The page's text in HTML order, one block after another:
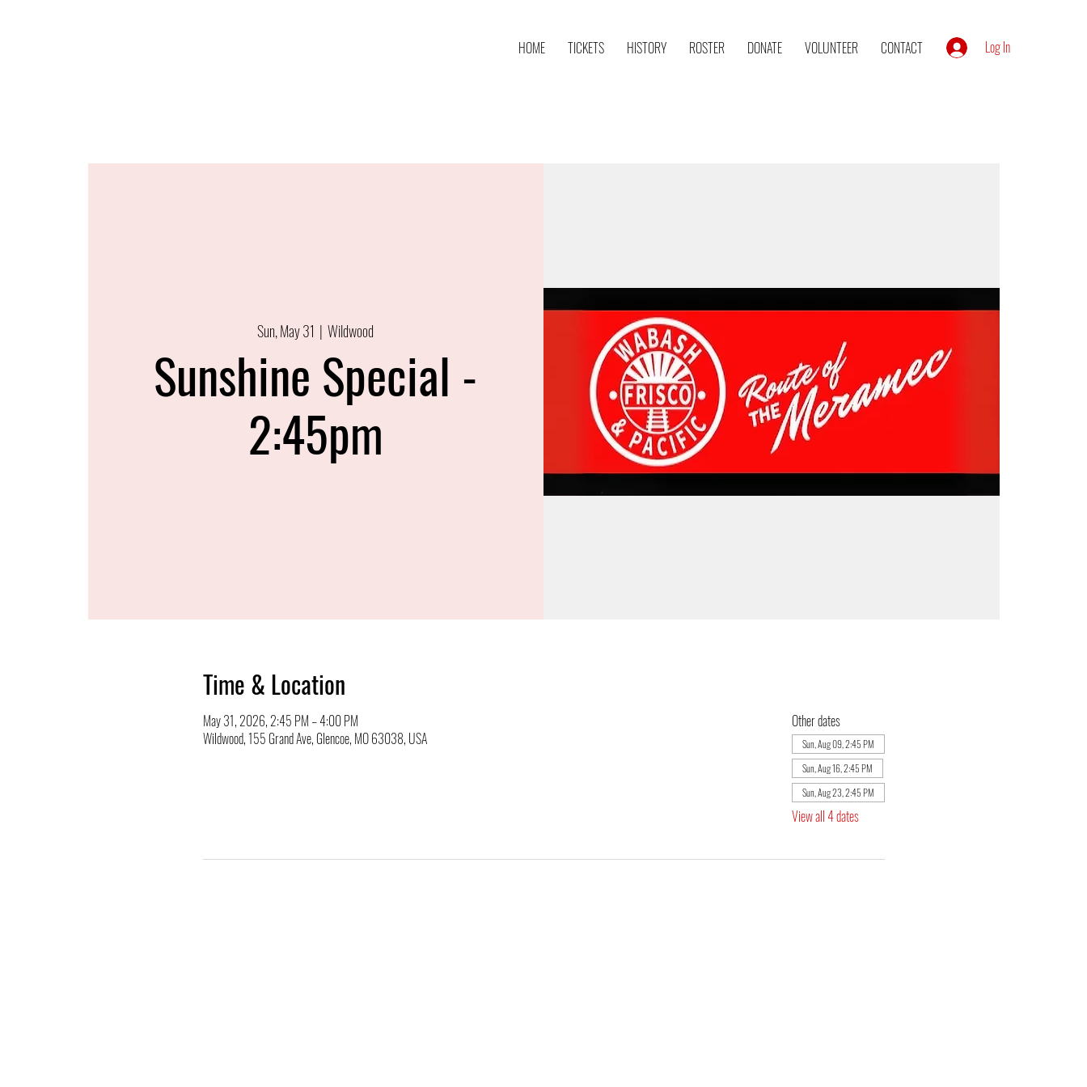
HOME TICKETS HISTORY ROSTER DONATE VOLUNTEER CONTACT Log In
Sun, May 31
  |
Wildwood
Sunshine Special -
2:45pm
Time & Location
May 31, 2026, 2:45 PM – 4:00 PM
Wildwood, 155 Grand Ave, Glencoe, MO 63038, USA
Other dates
Sun, Aug 09, 2:45 PM
Sun, Aug 16, 2:45 PM
Sun, Aug 23, 2:45 PM
View all 4 dates